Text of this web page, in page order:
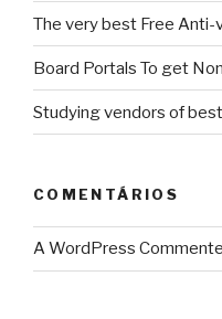
The very best Free Anti-
Board Portals To get
Studying vendors of
COMENTÁRIOS
A WordPress